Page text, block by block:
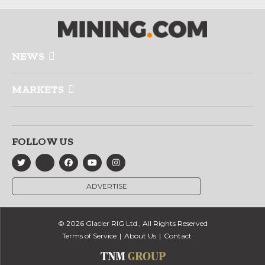
NEWS
MARKETS
FOLLOW US
ADVERTISE
© 2026 Glacier RIG Ltd., All Rights Reserved
Terms of Service
About Us Contact